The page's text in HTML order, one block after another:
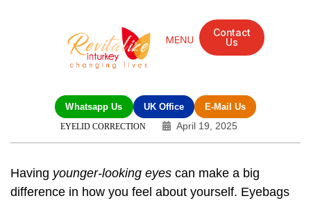
Contact
Us
Whatsapp Us UK Office E-Mail Us
EYELID CORRECTION April 19, 2025
Having younger-looking eyes can make a big
difference in how you feel about yourself. Eyebags